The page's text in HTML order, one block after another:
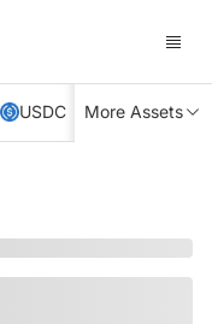
USDC XRP TRX
More Assets